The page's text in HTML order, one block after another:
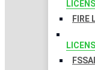
FIRE